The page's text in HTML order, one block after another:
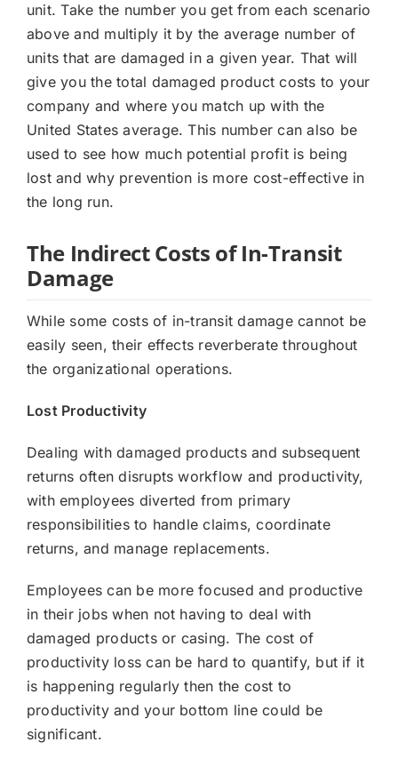
unit. Take the number you get from each scenario
above and multiply it by the average number of
units that are damaged in a given year. That will
give you the total damaged product costs to your
company and where you match up with the
United States average. This number can also be
used to see how much potential profit is being
lost and why prevention is more cost-effective in
the long run.
The Indirect Costs of In-Transit
Damage
While some costs of in-transit damage cannot be
easily seen, their effects reverberate throughout
the organizational operations.
Lost Productivity
Dealing with damaged products and subsequent
returns often disrupts workflow and productivity,
with employees diverted from primary
responsibilities to handle claims, coordinate
returns, and manage replacements.
Employees can be more focused and productive
in their jobs when not having to deal with
damaged products or casing. The cost of
productivity loss can be hard to quantify, but if it
is happening regularly then the cost to
productivity and your bottom line could be
significant.